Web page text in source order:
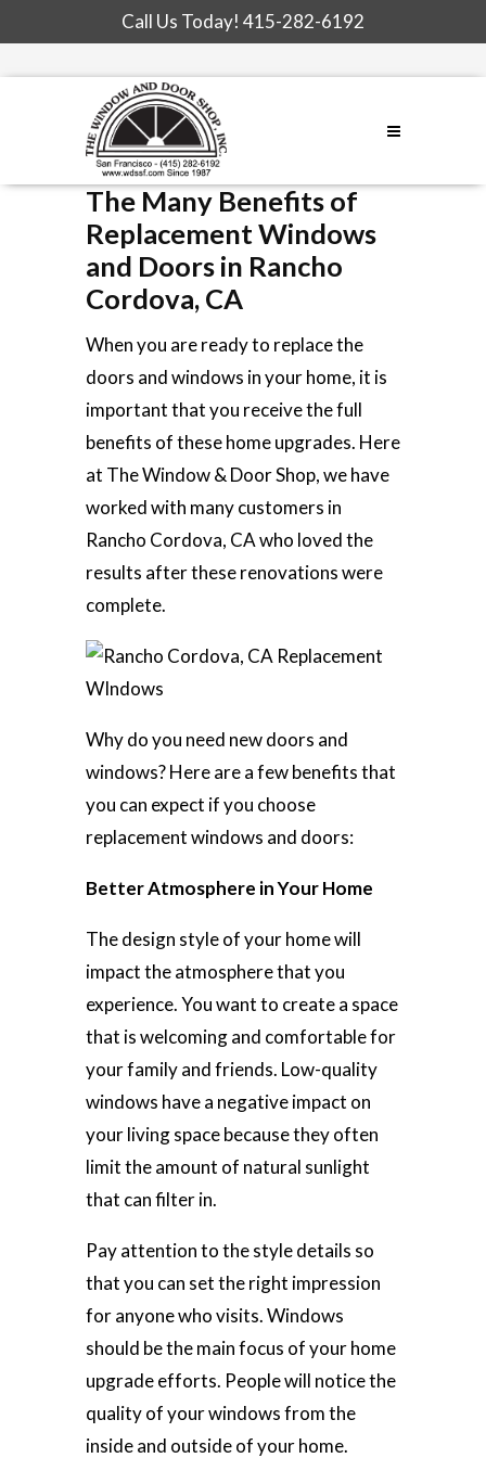
Call Us Today! 415-282-6192
The Many Benefits of
Replacement Windows
and Doors in Rancho
Cordova, CA
When you are ready to replace the
doors and windows in your home, it is
important that you receive the full
benefits of these home upgrades. Here
at The Window & Door Shop, we have
worked with many customers in
Rancho Cordova, CA who loved the
results after these renovations were
complete.
Why do you need new doors and
windows? Here are a few benefits that
you can expect if you choose
replacement windows and doors:
Better Atmosphere in Your Home
The design style of your home will
impact the atmosphere that you
experience. You want to create a space
that is welcoming and comfortable for
your family and friends. Low-quality
windows have a negative impact on
your living space because they often
limit the amount of natural sunlight
that can filter in.
Pay attention to the style details so
that you can set the right impression
for anyone who visits. Windows
should be the main focus of your home
upgrade efforts. People will notice the
quality of your windows from the
inside and outside of your home.